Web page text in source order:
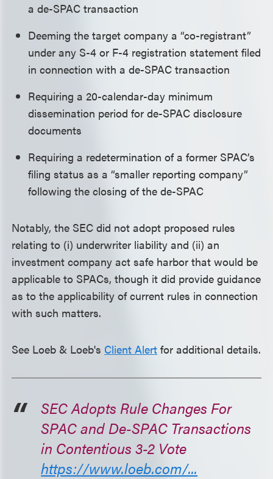
a de-SPAC transaction
Deeming the target company a “co-registrant”
under any S-4 or F-4 registration statement filed
in connection with a de-SPAC transaction
Requiring a 20-calendar-day minimum
dissemination period for de-SPAC disclosure
documents
Requiring a redetermination of a former SPAC’s
filing status as a “smaller reporting company”
following the closing of the de-SPAC
Notably, the SEC did not adopt proposed rules
relating to (i) underwriter liability and (ii) an
investment company act safe harbor that would be
applicable to SPACs, though it did provide guidance
as to the applicability of current rules in connection
with such matters.
See Loeb & Loeb's Client Alert for additional details.
SEC Adopts Rule Changes For
SPAC and De-SPAC Transactions
in Contentious 3-2 Vote
https://www.loeb.com/...